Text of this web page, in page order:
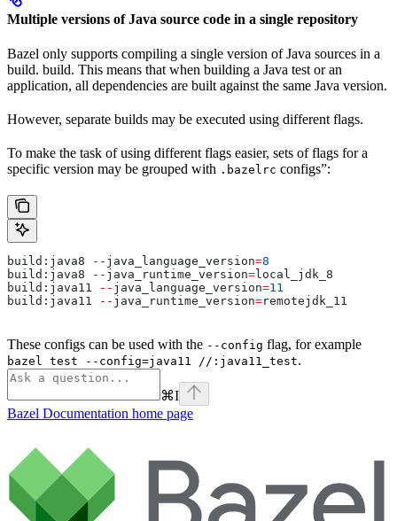
Multiple versions of Java source code in a single repository
Bazel only supports compiling a single version of Java sources in a
build. build. This means that when building a Java test or an
application, all dependencies are built against the same Java version.
However, separate builds may be executed using different flags.
To make the task of using different flags easier, sets of flags for a
specific version may be grouped with .bazelrc configs”:
build:java8 -- java_language_version=8
build:java8
-- java_runtime_version=local_jdk_8
build:java11
-- java_language_version=11
build:java11
-- java_runtime_version=remotejdk_11
These configs can be used with the --config flag, for example
bazel test --config=java11 //:java11_test.
⌘I
Bazel Documentation home page